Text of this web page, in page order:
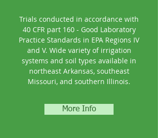
Trials conducted in accordance with
40 CFR part 160 - Good Laboratory
Practice Standards in EPA Regions IV
and V. Wide variety of irrigation
systems and soil types available in
northeast Arkansas, southeast
Missouri, and southern Illinois.
More Info